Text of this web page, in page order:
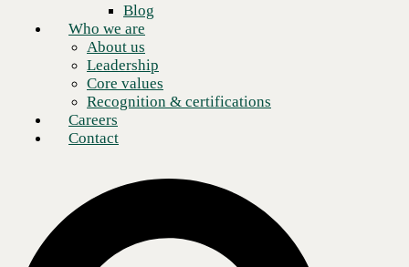
Blog
Who we are
About us
Leadership
Core values
Recognition & certifications
Careers
Contact